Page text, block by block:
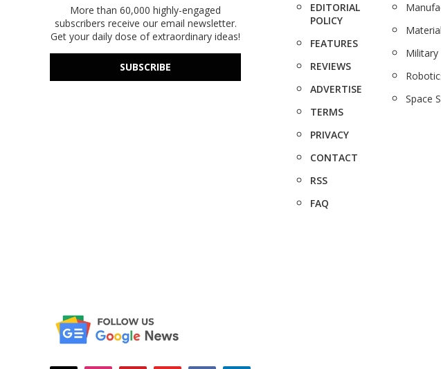
More than 60,000 highly-engaged
subscribers receive our email newsletter.
Get your daily dose of extraordinary ideas!
SUBSCRIBE
EDITORIAL
POLICY
FEATURES
REVIEWS
ADVERTISE
TERMS
PRIVACY
CONTACT
RSS
FAQ
Military
Space